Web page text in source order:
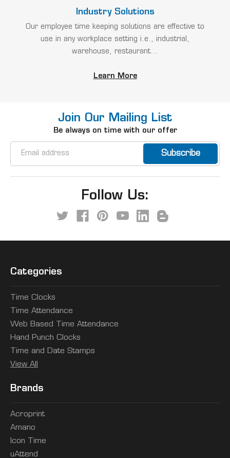
Industry Solutions
Our employee time keeping solutions are effective to
use in any workplace setting i.e., industrial,
warehouse, restaurant...
Learn More
Join Our Mailing List
Be always on time with our offer
Follow Us:
Categories
Time Clocks
Time Attendance
Web Based Time Attendance
Hand Punch Clocks
Time and Date Stamps
View All
Brands
Acroprint
Amano
Icon Time
uAttend